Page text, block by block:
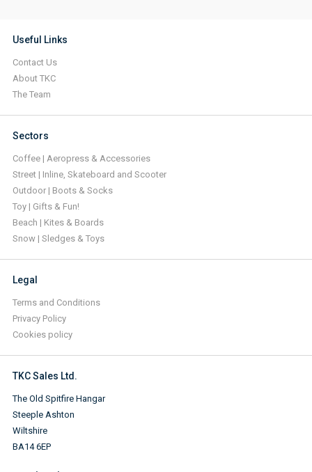
Useful Links
Contact Us
About TKC
The Team
Sectors
Coffee | Aeropress & Accessories
Street | Inline, Skateboard and Scooter
Outdoor | Boots & Socks
Toy | Gifts & Fun!
Beach | Kites & Boards
Snow | Sledges & Toys
Legal
Terms and Conditions
Privacy Policy
Cookies policy
TKC Sales Ltd.
The Old Spitfire Hangar
Steeple Ashton
Wiltshire
BA14 6EP